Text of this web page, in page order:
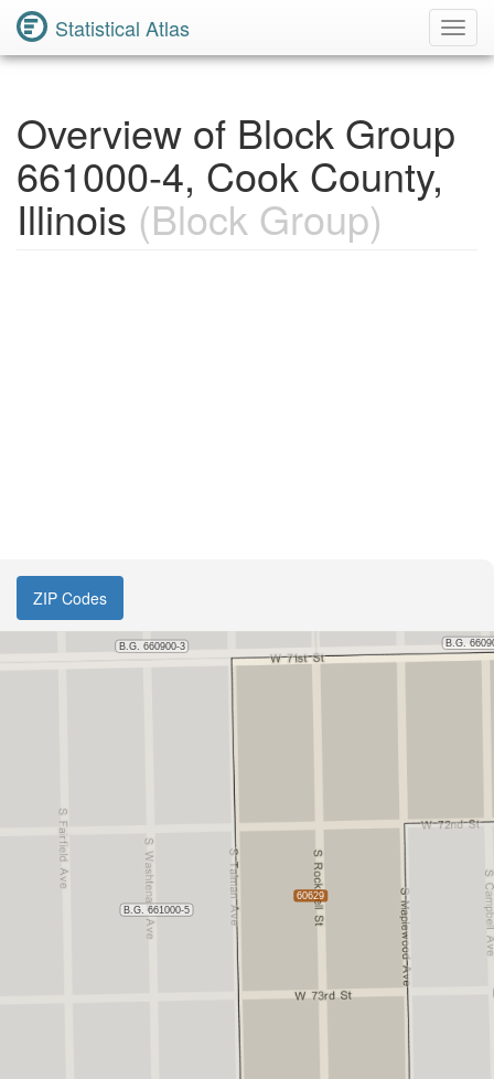
Statistical Atlas
Overview of Block Group
661000-4, Cook County,
Illinois (Block Group)
ZIP Codes